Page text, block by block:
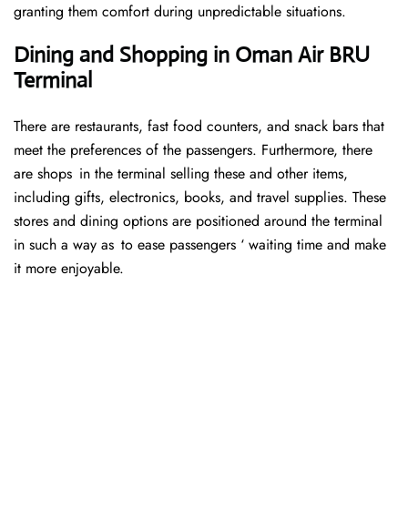
granting them comfort during unpredictable situations.
Dining and Shopping in Oman Air BRU
Terminal
There are restaurants, fast food counters, and snack bars that
meet the preferences of the passengers. Furthermore, there
are shops in the terminal selling these and other items,
including gifts, electronics, books, and travel supplies. These
stores and dining options are positioned around the terminal
in such a way as to ease passengers ‘ waiting time and make
it more enjoyable.